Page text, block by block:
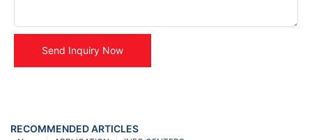
Send Inquiry Now
RECOMMENDED ARTICLES